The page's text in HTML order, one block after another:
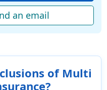
an email
of Multi